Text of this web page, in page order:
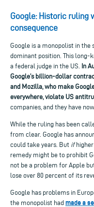
Google: Historic ruling
consequence
Google is a monopolist in the
dominant position. This long-
a federal judge in the US. In
Google’s billion-dollar
and Mozilla, who make
everywhere, violate US
companies, and they have
While the ruling has been
from clear. Google has
could take years. But if
remedy might be to prohibit
not be a problem for Apple
lose over 80 percent of its
Google has problems in
the monopolist had made a